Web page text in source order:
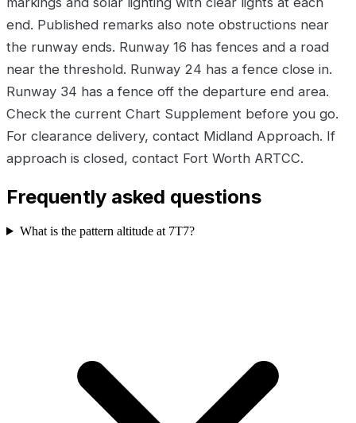
end. Published remarks also note obstructions near
the runway ends. Runway 16 has fences and a road
near the threshold. Runway 24 has a fence close in.
Runway 34 has a fence off the departure end area.
Check the current Chart Supplement before you go.
For clearance delivery, contact Midland Approach. If
approach is closed, contact Fort Worth ARTCC.
Frequently asked questions
What is the pattern altitude at 7T7?